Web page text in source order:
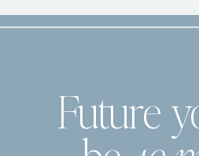
Future